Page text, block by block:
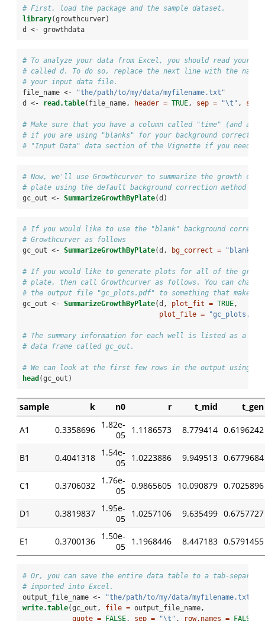
# First, load the package and the sample dataset.
library(growthcurver)
d <- growthdata
# To analyze your data from Excel, you should read your
# called d. To do so, replace the next line with the
# your input data file.
file_name <- "the/path/to/my/data/myfilename.txt"
d <-
read.table(file_name, header = TRUE , sep = "\t " ,
# Make sure that you have a column called "time" (and a
# if you are using "blanks" for your background
# "Input Data" data section of the Vignette if you need
# Now, we'll use Growthcurver to summarize the growth
# plate using the default background correction method
gc_out <- SummarizeGrowthByPlate(d)
# If you would like to use the "blank" background
# Growthcurver as follows
gc_out <- SummarizeGrowthByPlate(d, bg_correct = "blank"
# If you would like to generate plots for all of the
# plate, then call Growthcurver as follows. You can
# the output file "gc_plots.pdf" to something that makes
gc_out <- SummarizeGrowthByPlate(d, plot_fit = TRUE ,
plot_file =
# The summary information for each well is listed as a
# data frame called gc_out.
# We can look at the first few rows in the output using the
head (gc_out)
sample k n0 r t_mid t_gen
A1 0.3358696 1.82e-
05 1.1186573 8.779414 0.6196242
B1 0.4041318 1.54e-
05 1.0223886 9.949513 0.6779684
C1 0.3706032
1.76e-
05 0.9865605 10.090879 0.7025896
D1 0.3819837 1.95e-
05 1.0257106 9.635499 0.6757727
E1 0.3700136 1.50e-
05 1.1968446 8.447183 0.5791455
# Or, you can save the entire data table to a tab-
# imported into Excel.
output_file_name <- "the/path/to/my/data/myfilename.txt"
write.table(gc_out, file = output_file_name,
quote = FALSE , sep = "\t " , row.names = FALSE